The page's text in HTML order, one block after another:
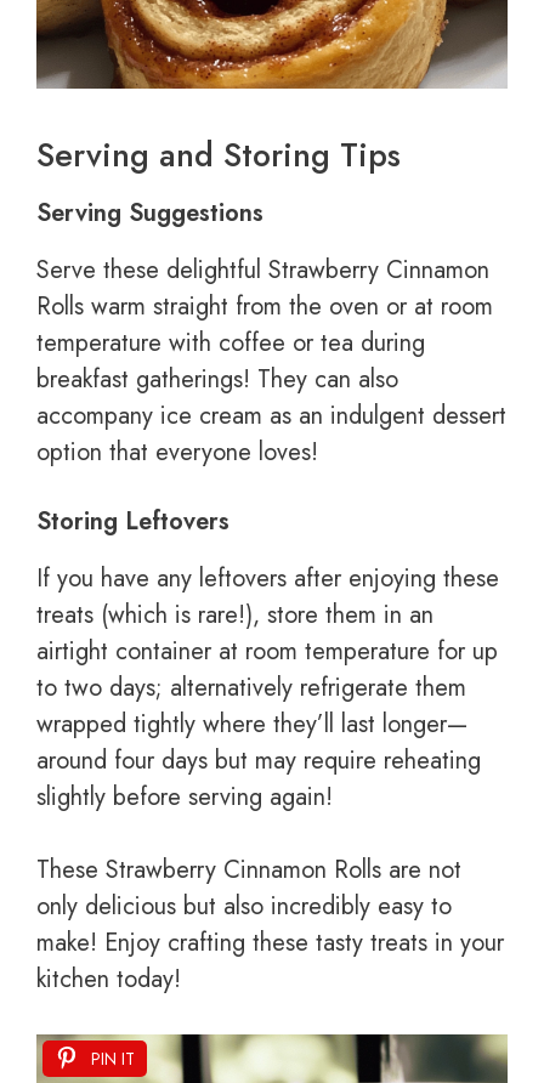
Serving and Storing Tips
Serving Suggestions
Serve these delightful Strawberry Cinnamon
Rolls warm straight from the oven or at room
temperature with coffee or tea during
breakfast gatherings! They can also
accompany ice cream as an indulgent dessert
option that everyone loves!
Storing Leftovers
If you have any leftovers after enjoying these
treats (which is rare!), store them in an
airtight container at room temperature for up
to two days; alternatively refrigerate them
wrapped tightly where they’ll last longer—
around four days but may require reheating
slightly before serving again!
These Strawberry Cinnamon Rolls are not
only delicious but also incredibly easy to
make! Enjoy crafting these tasty treats in your
kitchen today!
PIN IT